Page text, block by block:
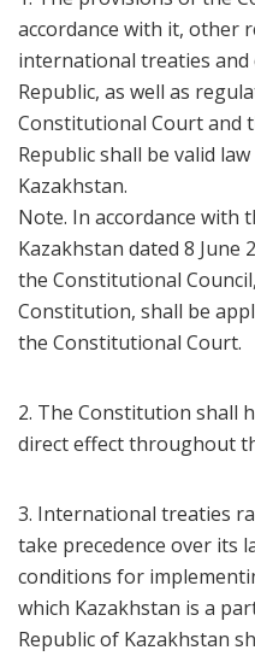
accordance with it, other
international treaties
Republic, as well as
Constitutional Court and
Republic shall be valid
Kazakhstan.
Note. In accordance with
Kazakhstan dated 8 June
the Constitutional
Constitution, shall be
the Constitutional Court.
2. The Constitution shall
direct effect throughout
3. International treaties
take precedence over its
conditions for
which Kazakhstan is a
Republic of Kazakhstan